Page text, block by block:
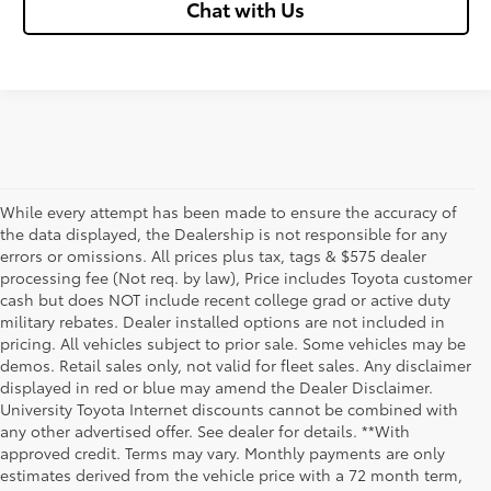
Chat with Us
While every attempt has been made to ensure the accuracy of
the data displayed, the Dealership is not responsible for any
errors or omissions. All prices plus tax, tags & $575 dealer
processing fee (Not req. by law), Price includes Toyota customer
cash but does NOT include recent college grad or active duty
military rebates. Dealer installed options are not included in
pricing. All vehicles subject to prior sale. Some vehicles may be
demos. Retail sales only, not valid for fleet sales. Any disclaimer
displayed in red or blue may amend the Dealer Disclaimer.
University Toyota Internet discounts cannot be combined with
any other advertised offer. See dealer for details. **With
approved credit. Terms may vary. Monthly payments are only
estimates derived from the vehicle price with a 72 month term,
Although every reasonable effort has been made to ensure that all the
information contained on this website is correct, 100% accuracy cannot be